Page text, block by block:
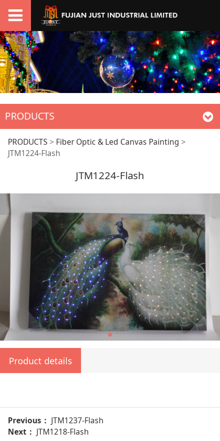
PRODUCTS
JTM1224-Flash
PRODUCTS > Fiber Optic & Led Canvas Painting >
JTM1224-Flash
JTM1224-Flash
Product details
Previous： JTM1237-Flash
Next： JTM1218-Flash